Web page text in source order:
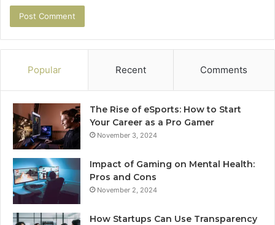
Popular Recent Comments
The Rise of eSports: How to Start
Your Career as a Pro Gamer
November 3, 2024
Impact of Gaming on Mental Health:
Pros and Cons
November 2, 2024
How Startups Can Use Transparency